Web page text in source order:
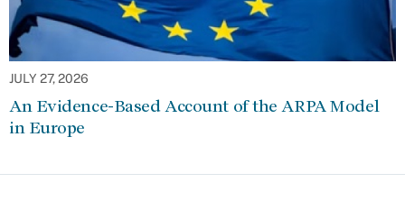
JULY 27, 2026
An Evidence-Based Account of the ARPA Model
in Europe